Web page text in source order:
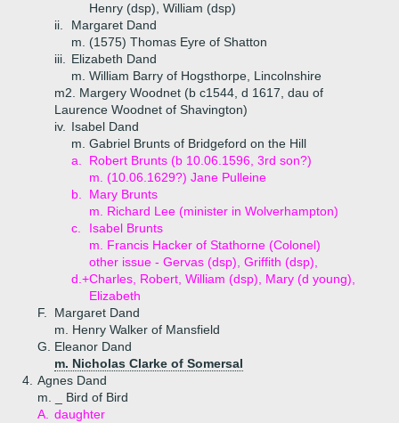
Henry (dsp), William (dsp)
ii.
Margaret Dand
m. (1575) Thomas Eyre of Shatton
iii.
Elizabeth Dand
m. William Barry of Hogsthorpe, Lincolnshire
m2. Margery Woodnet (b c1544, d 1617, dau of
Laurence Woodnet of Shavington)
iv.
Isabel Dand
m. Gabriel Brunts of Bridgeford on the Hill
a.
Robert Brunts (b 10.06.1596, 3rd son?)
m. (10.06.1629?) Jane Pulleine
b.
Mary Brunts
m. Richard Lee (minister in Wolverhampton)
c.
Isabel Brunts
m. Francis Hacker of Stathorne (Colonel)
d.+
other issue - Gervas (dsp), Griffith (dsp),
Charles, Robert, William (dsp), Mary (d young),
Elizabeth
F.
Margaret Dand
m. Henry Walker of Mansfield
G.
Eleanor Dand
m. Nicholas Clarke of Somersal
4. Agnes Dand
m. _ Bird of Bird
A.
daughter